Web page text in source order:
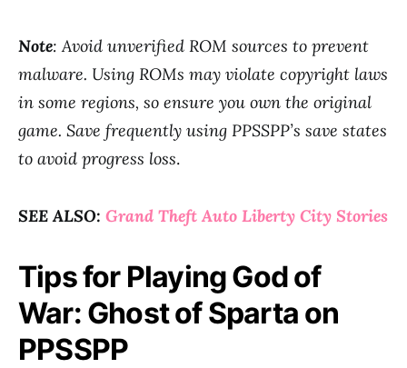
Note: Avoid unverified ROM sources to prevent
malware. Using ROMs may violate copyright laws
in some regions, so ensure you own the original
game. Save frequently using PPSSPP’s save states
to avoid progress loss.
SEE ALSO: Grand Theft Auto Liberty City Stories
Tips for Playing God of
War: Ghost of Sparta on
PPSSPP